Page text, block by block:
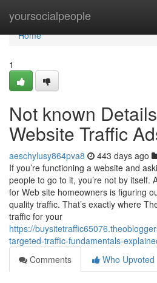
yoursocialpeople
Home
Home
1
Not known
Website Traffic
aeschylusy864pva8 443 days ago
If you’re functioning a website and
people to go to it, you’re not by itself.
for Web site homeowners is figuring
quality traffic. That’s exactly where
traffic for your
https://
targeted-traffic-fundamentals-
Comments
Who Upvoted